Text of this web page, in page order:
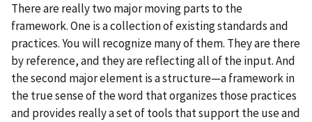
There are really two major moving parts to the
framework. One is a collection of existing standards and
practices. You will recognize many of them. They are there
by reference, and they are reflecting all of the input. And
the second major element is a structure—a framework in
the true sense of the word that organizes those practices
and provides really a set of tools that support the use and